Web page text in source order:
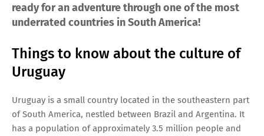
ready for an adventure through one of the most
underrated countries in South America!
Things to know about the culture of
Uruguay
Uruguay is a small country located in the southeastern part
of South America, nestled between Brazil and Argentina. It
has a population of approximately 3.5 million people and